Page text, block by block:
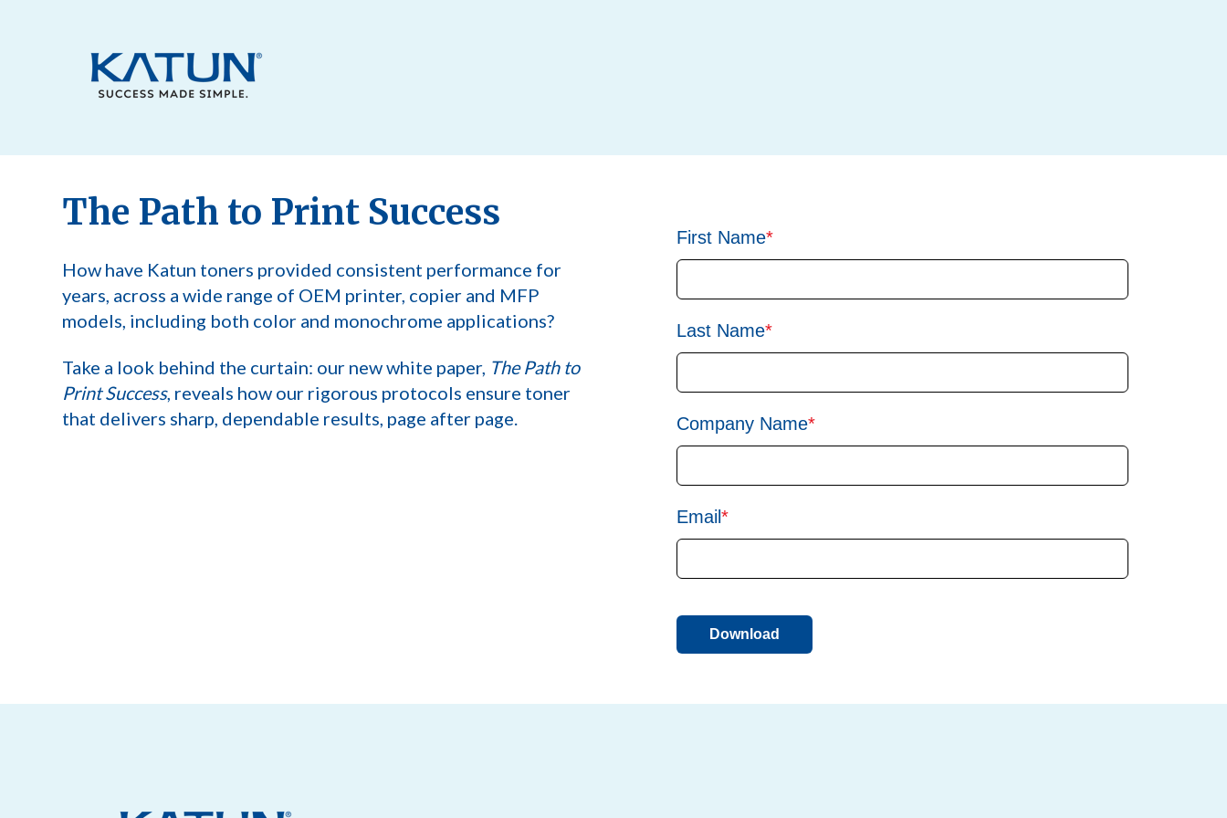
The Path to Print Success
How have Katun toners provided consistent performance for
years, across a wide range of OEM printer, copier and MFP
models, including both color and monochrome applications?
Take a look behind the curtain: our new white paper, The Path to
Print Success, reveals how our rigorous protocols ensure toner
that delivers sharp, dependable results, page after page.
First Name*
Last Name*
Company Name*
Email*
Download